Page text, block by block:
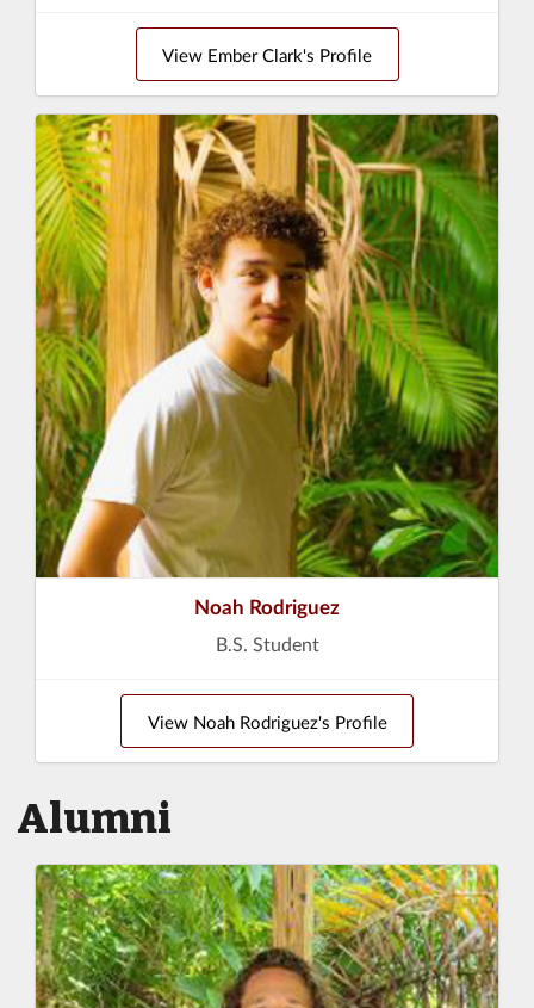
View Ember Clark's Profile
Noah Rodriguez
B.S. Student
View Noah Rodriguez's Profile
Alumni